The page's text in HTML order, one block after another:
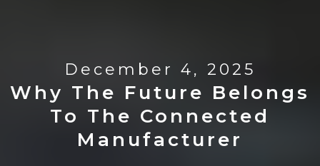
December 4, 2025
Why The Future Belongs
To The Connected
Manufacturer